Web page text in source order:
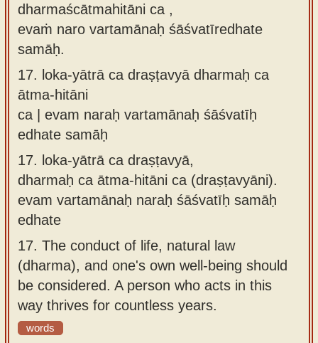
dharmaścātmahitāni ca ,
evaṁ naro vartamānaḥ śāśvatīredhate
samāḥ.
17. loka-yātrā ca draṣṭavyā dharmaḥ ca
ātma-hitāni
ca | evam naraḥ vartamānaḥ śāśvatīḥ
edhate samāḥ
17. loka-yātrā ca draṣṭavyā,
dharmaḥ ca ātma-hitāni ca (draṣṭavyāni).
evam vartamānaḥ naraḥ śāśvatīḥ samāḥ
edhate
17. The conduct of life, natural law
(dharma), and one's own well-being should
be considered. A person who acts in this
way thrives for countless years.
words